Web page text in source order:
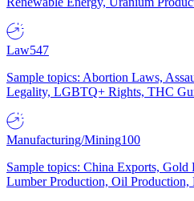
Law547
Sample topics: Abortion Laws,
Legality, LGBTQ+ Rights, THC
Manufacturing/Mining100
Sample topics: China Exports,
Lumber Production, Oil Production,